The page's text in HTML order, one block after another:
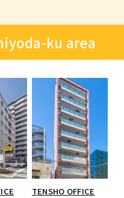
ku area
TENSHO OFFICE